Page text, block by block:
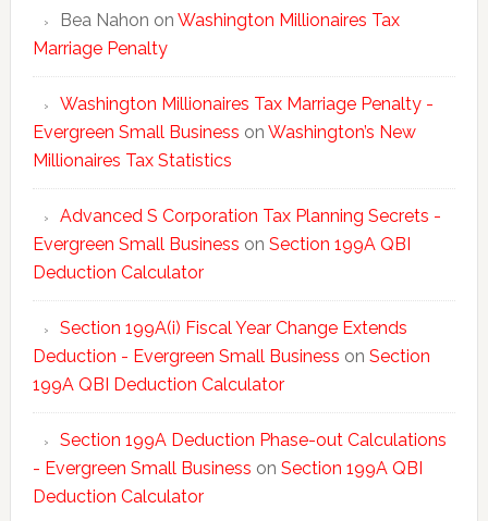
Bea Nahon on Washington Millionaires Tax
Marriage Penalty
Washington Millionaires Tax Marriage Penalty -
Evergreen Small Business on Washington’s New
Millionaires Tax Statistics
Advanced S Corporation Tax Planning Secrets -
Evergreen Small Business on Section 199A QBI
Deduction Calculator
Section 199A(i) Fiscal Year Change Extends
Deduction - Evergreen Small Business on Section
199A QBI Deduction Calculator
Section 199A Deduction Phase-out Calculations
- Evergreen Small Business on Section 199A QBI
Deduction Calculator